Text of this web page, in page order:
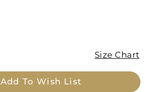
Size Chart
Add To Wish List